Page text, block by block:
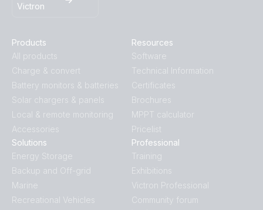
Victron
Products
All products
Charge & convert
Battery monitors & batteries
Solar chargers & panels
Local & remote monitoring
Accessories
Solutions
Energy Storage
Backup and Off-grid
Marine
Recreational Vehicles
Resources
Software
Technical Information
Certificates
Brochures
MPPT calculator
Pricelist
Professional
Training
Exhibitions
Victron Professional
Community forum